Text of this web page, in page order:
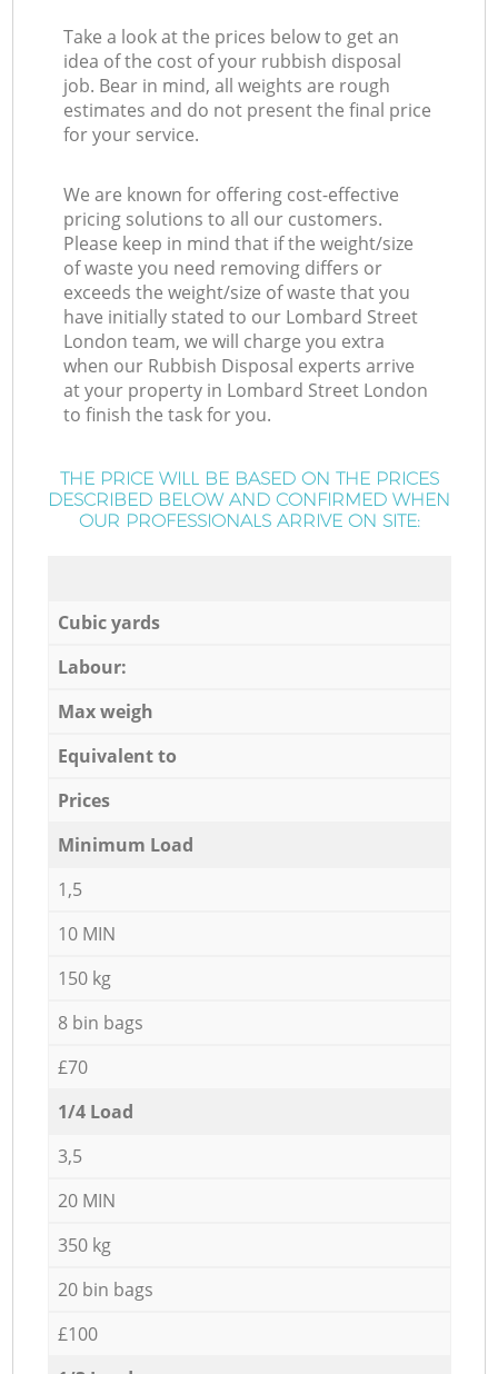
Take a look at the prices below to get an
idea of the cost of your rubbish disposal
job. Bear in mind, all weights are rough
estimates and do not present the final price
for your service.
We are known for offering cost-effective
pricing solutions to all our customers.
Please keep in mind that if the weight/size
of waste you need removing differs or
exceeds the weight/size of waste that you
have initially stated to our Lombard Street
London team, we will charge you extra
when our Rubbish Disposal experts arrive
at your property in Lombard Street London
to finish the task for you.
THE PRICE WILL BE BASED ON THE PRICES
DESCRIBED BELOW AND CONFIRMED WHEN
OUR PROFESSIONALS ARRIVE ON SITE:
Cubic yards
Labour:
Max weigh
Equivalent to
Prices
Minimum Load
1,5
10 MIN
150 kg
8 bin bags
£70
1/4 Load
3,5
20 MIN
350 kg
20 bin bags
£100